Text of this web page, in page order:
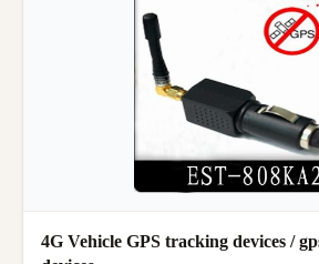
4G Vehicle GPS tracking devices /